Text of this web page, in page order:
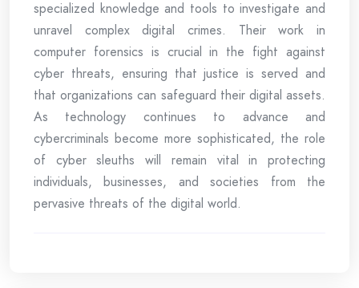
specialized knowledge and tools to investigate and
unravel complex digital crimes. Their work in
computer forensics is crucial in the fight against
cyber threats, ensuring that justice is served and
that organizations can safeguard their digital assets.
As technology continues to advance and
cybercriminals become more sophisticated, the role
of cyber sleuths will remain vital in protecting
individuals, businesses, and societies from the
pervasive threats of the digital world.